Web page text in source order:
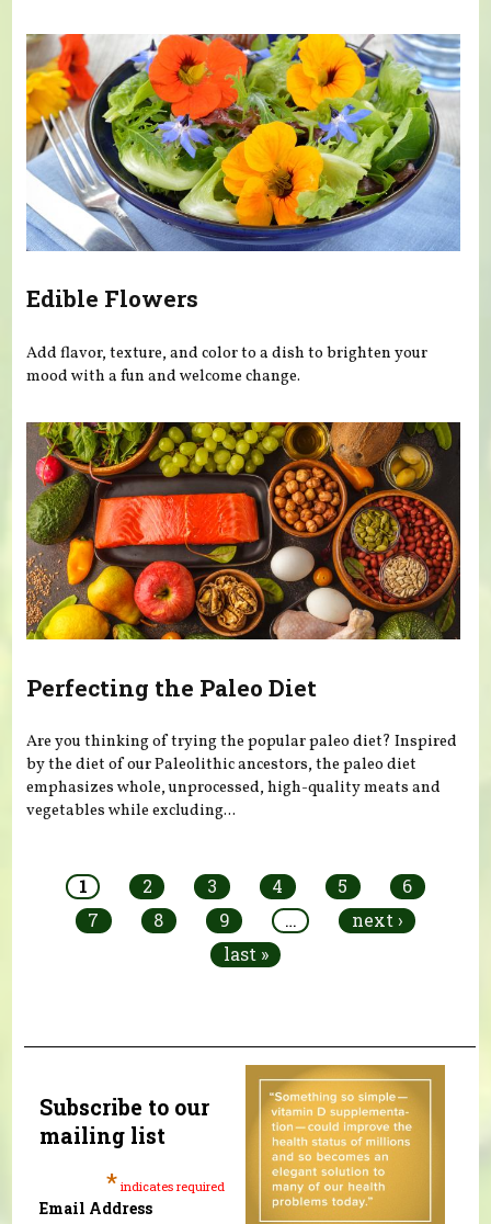
Edible Flowers
Add flavor, texture, and color to a dish to brighten your
mood with a fun and welcome change.
Perfecting the Paleo Diet
Are you thinking of trying the popular paleo diet? Inspired
by the diet of our Paleolithic ancestors, the paleo diet
emphasizes whole, unprocessed, high-quality meats and
vegetables while excluding...
1 2 3 4 5
6
7
8 9 …
next ›
last »
Subscribe to our
mailing list
* indicates required
Email Address